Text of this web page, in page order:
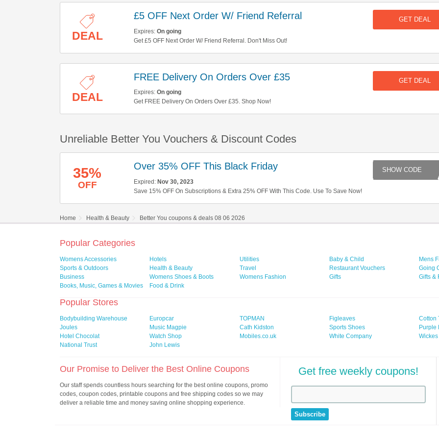
DEAL
£5 OFF Next Order W/ Friend Referral
Expires: On going
Get £5 OFF Next Order W/ Friend Referral. Don't Miss Out!
GET DEAL
DEAL
FREE Delivery On Orders Over £35
Expires: On going
Get FREE Delivery On Orders Over £35. Shop Now!
GET DEAL
Unreliable Better You Vouchers & Discount Codes
35%
OFF
Over 35% OFF This Black Friday
Expired: Nov 30, 2023
Save 15% OFF On Subscriptions & Extra 25% OFF With This Code. Use To Save Now!
Home Health & Beauty Better You coupons & deals 08 06 2026
Popular Categories
Womens Accessories Hotels Utilities Baby & Child
Mens
Sports & Outdoors
Health & Beauty Travel Restaurant Vouchers
Going
Business
Womens Shoes & Boots Womens Fashion Gifts
Gifts &
Books, Music, Games & Movies
Food & Drink
Popular Stores
Bodybuilding Warehouse Europcar TOPMAN Figleaves
Cotton
Joules
Music Magpie Cath Kidston Sports Shoes
Purple
Hotel Chocolat
Watch Shop Mobiles.co.uk White Company
Wickes
National Trust
John Lewis
Our Promise to Deliver the Best Online Coupons
Our staff spends countless hours searching for the best online coupons, promo
codes, coupon codes, printable coupons and free shipping codes so we may
deliver a reliable time and money saving online shopping experience.
Get free weekly coupons!